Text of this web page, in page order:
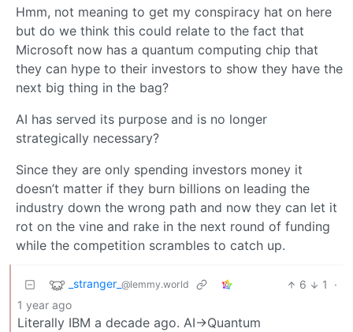
Hmm, not meaning to get my conspiracy hat on here
but do we think this could relate to the fact that
Microsoft now has a quantum computing chip that
they can hype to their investors to show they have the
next big thing in the bag?
AI has served its purpose and is no longer
strategically necessary?
Since they are only spending investors money it
doesn’t matter if they burn billions on leading the
industry down the wrong path and now they can let it
rot on the vine and rake in the next round of funding
while the competition scrambles to catch up.
_stranger_ @lemmy.world 6 1
·
1 year ago
Literally IBM a decade ago. AI->Quantum